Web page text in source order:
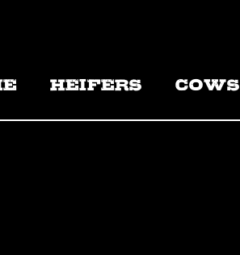
HEIFERS COWS